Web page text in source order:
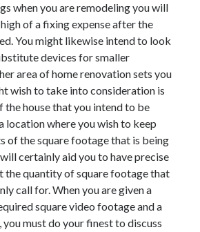
when you are remodeling you will
of a fixing expense after the
You might likewise intend to look
devices for smaller
area of home renovation sets you
wish to take into consideration is
the house that you intend to be
location where you wish to keep
of the square footage that is being
certainly aid you to have precise
the quantity of square footage that
call for. When you are given a
square video footage and a
must do your finest to discuss